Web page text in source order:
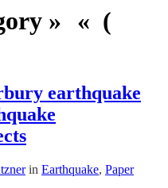
» « (
earthquake
in Earthquake, Paper